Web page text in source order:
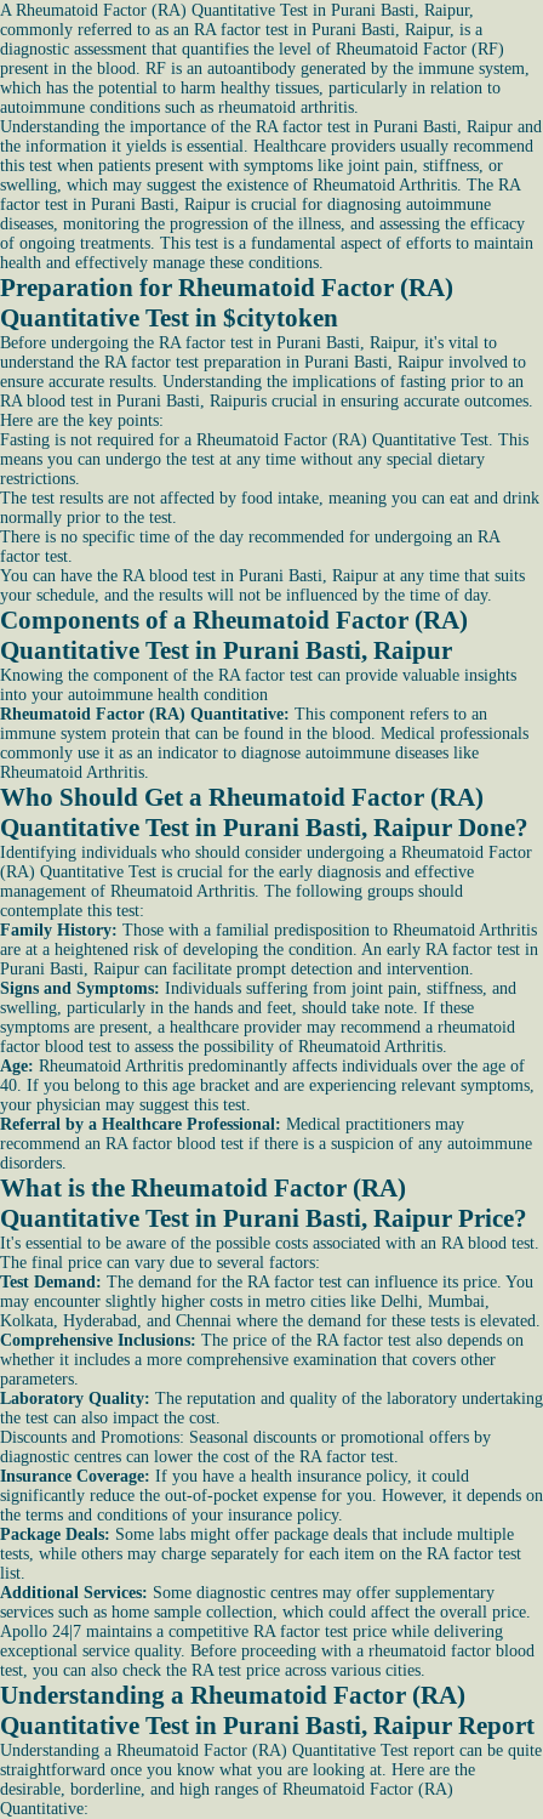
A Rheumatoid Factor (RA) Quantitative Test in Purani Basti, Raipur,
commonly referred to as an RA factor test in Purani Basti, Raipur, is a
diagnostic assessment that quantifies the level of Rheumatoid Factor (RF)
present in the blood. RF is an autoantibody generated by the immune system,
which has the potential to harm healthy tissues, particularly in relation to
autoimmune conditions such as rheumatoid arthritis.
Understanding the importance of the RA factor test in Purani Basti, Raipur and
the information it yields is essential. Healthcare providers usually recommend
this test when patients present with symptoms like joint pain, stiffness, or
swelling, which may suggest the existence of Rheumatoid Arthritis. The RA
factor test in Purani Basti, Raipur is crucial for diagnosing autoimmune
diseases, monitoring the progression of the illness, and assessing the efficacy
of ongoing treatments. This test is a fundamental aspect of efforts to maintain
health and effectively manage these conditions.
Preparation for Rheumatoid Factor (RA)
Quantitative Test in $citytoken
Before undergoing the RA factor test in Purani Basti, Raipur, it's vital to
understand the RA factor test preparation in Purani Basti, Raipur involved to
ensure accurate results. Understanding the implications of fasting prior to an
RA blood test in Purani Basti, Raipuris crucial in ensuring accurate outcomes.
Here are the key points:
Fasting is not required for a Rheumatoid Factor (RA) Quantitative Test. This
means you can undergo the test at any time without any special dietary
restrictions.
The test results are not affected by food intake, meaning you can eat and drink
normally prior to the test.
There is no specific time of the day recommended for undergoing an RA
factor test.
You can have the RA blood test in Purani Basti, Raipur at any time that suits
your schedule, and the results will not be influenced by the time of day.
Components of a Rheumatoid Factor (RA)
Quantitative Test in Purani Basti, Raipur
Knowing the component of the RA factor test can provide valuable insights
into your autoimmune health condition
Rheumatoid Factor (RA) Quantitative: This component refers to an
immune system protein that can be found in the blood. Medical professionals
commonly use it as an indicator to diagnose autoimmune diseases like
Rheumatoid Arthritis.
Who Should Get a Rheumatoid Factor (RA)
Quantitative Test in Purani Basti, Raipur Done?
Identifying individuals who should consider undergoing a Rheumatoid Factor
(RA) Quantitative Test is crucial for the early diagnosis and effective
management of Rheumatoid Arthritis. The following groups should
contemplate this test:
Family History: Those with a familial predisposition to Rheumatoid Arthritis
are at a heightened risk of developing the condition. An early RA factor test in
Purani Basti, Raipur can facilitate prompt detection and intervention.
Signs and Symptoms: Individuals suffering from joint pain, stiffness, and
swelling, particularly in the hands and feet, should take note. If these
symptoms are present, a healthcare provider may recommend a rheumatoid
factor blood test to assess the possibility of Rheumatoid Arthritis.
Age: Rheumatoid Arthritis predominantly affects individuals over the age of
40. If you belong to this age bracket and are experiencing relevant symptoms,
your physician may suggest this test.
Referral by a Healthcare Professional: Medical practitioners may
recommend an RA factor blood test if there is a suspicion of any autoimmune
disorders.
What is the Rheumatoid Factor (RA)
Quantitative Test in Purani Basti, Raipur Price?
It's essential to be aware of the possible costs associated with an RA blood test.
The final price can vary due to several factors:
Test Demand: The demand for the RA factor test can influence its price. You
may encounter slightly higher costs in metro cities like Delhi, Mumbai,
Kolkata, Hyderabad, and Chennai where the demand for these tests is elevated.
Comprehensive Inclusions: The price of the RA factor test also depends on
whether it includes a more comprehensive examination that covers other
parameters.
Laboratory Quality: The reputation and quality of the laboratory undertaking
the test can also impact the cost.
Discounts and Promotions: Seasonal discounts or promotional offers by
diagnostic centres can lower the cost of the RA factor test.
Insurance Coverage: If you have a health insurance policy, it could
significantly reduce the out-of-pocket expense for you. However, it depends on
the terms and conditions of your insurance policy.
Package Deals: Some labs might offer package deals that include multiple
tests, while others may charge separately for each item on the RA factor test
list.
Additional Services: Some diagnostic centres may offer supplementary
services such as home sample collection, which could affect the overall price.
Apollo 24|7 maintains a competitive RA factor test price while delivering
exceptional service quality. Before proceeding with a rheumatoid factor blood
test, you can also check the RA test price across various cities.
Understanding a Rheumatoid Factor (RA)
Quantitative Test in Purani Basti, Raipur Report
Understanding a Rheumatoid Factor (RA) Quantitative Test report can be quite
straightforward once you know what you are looking at. Here are the
desirable, borderline, and high ranges of Rheumatoid Factor (RA)
Quantitative: